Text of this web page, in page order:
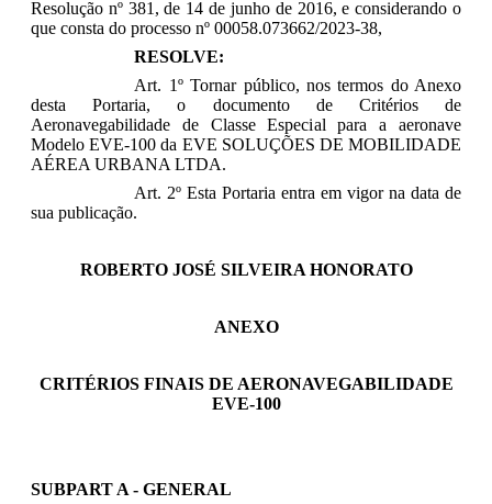
Resolução nº 381, de 14 de junho de 2016, e considerando o
que consta do processo nº 00058.073662/2023-38,
RESOLVE:
Art. 1º Tornar público, nos termos do Anexo
desta Portaria, o documento de Critérios de
Aeronavegabilidade de Classe Especial para a aeronave
Modelo EVE-100 da EVE SOLUÇÕES DE MOBILIDADE
AÉREA URBANA LTDA.
Art. 2º Esta Portaria entra em vigor na data de
sua publicação.
ROBERTO JOSÉ SILVEIRA HONORATO
ANEXO
CRITÉRIOS FINAIS DE AERONAVEGABILIDADE
EVE-100
SUBPART A - GENERAL